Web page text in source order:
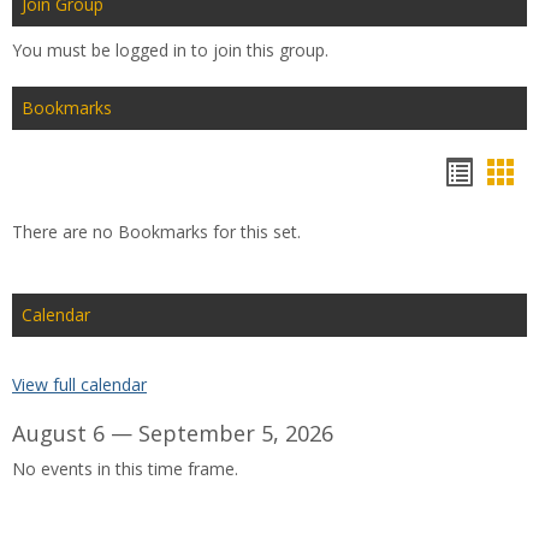
You must be logged in to join this group.
Bookmarks
There are no Bookmarks for this set.
Calendar
View full calendar
August 6 — September 5, 2026
No events in this time frame.